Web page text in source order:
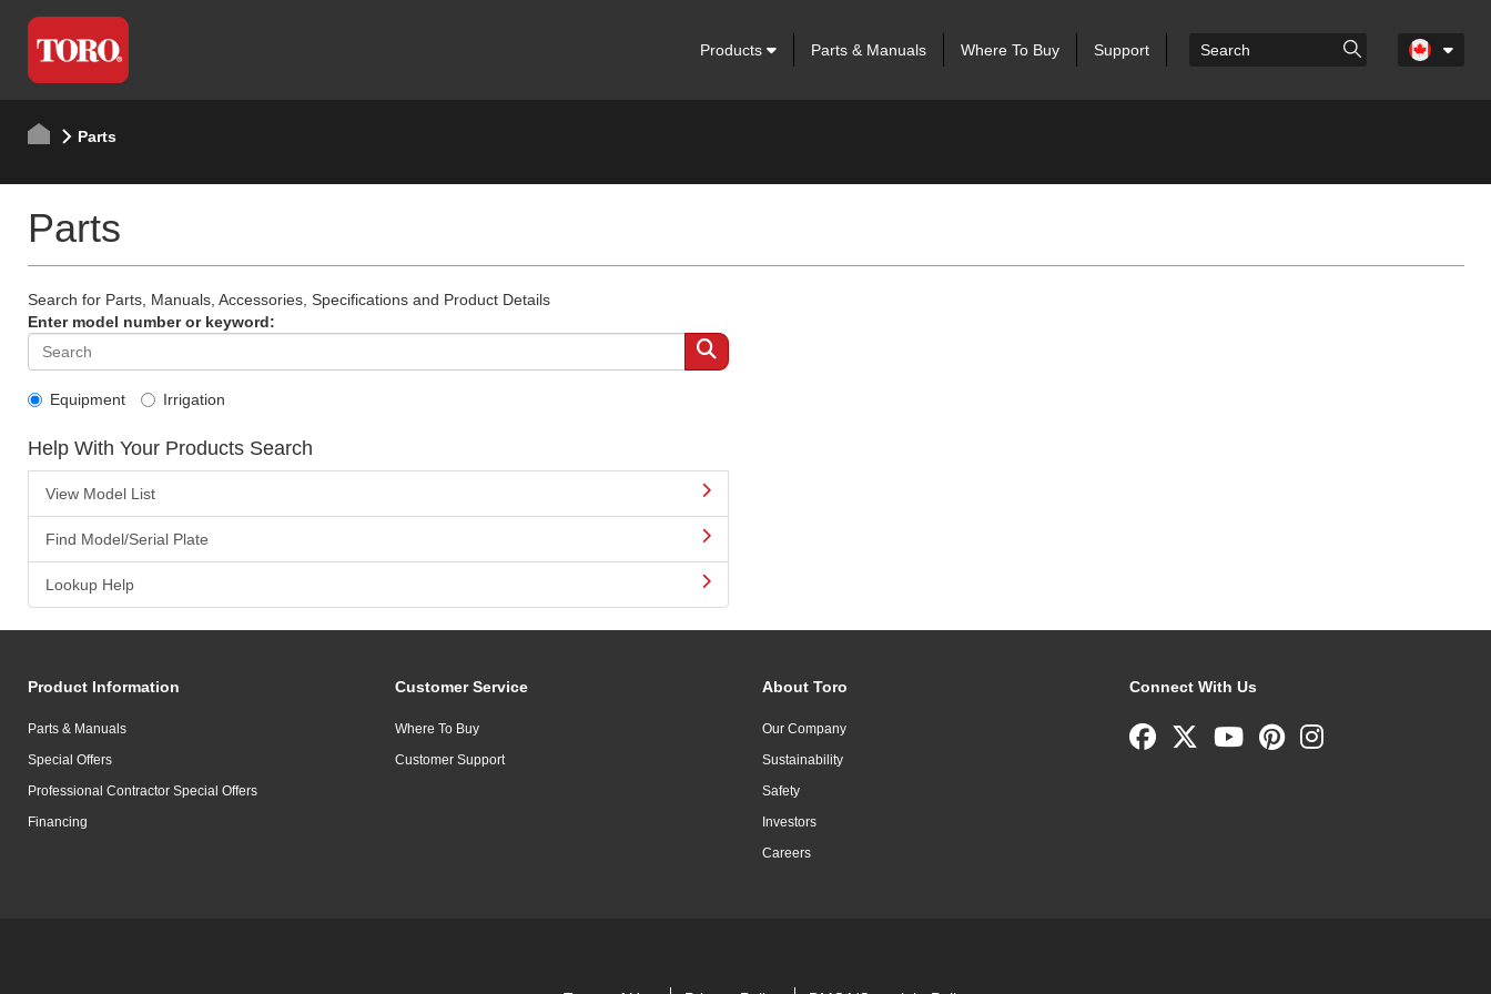
Products Parts & Manuals Where To Buy Support
Parts
Parts
Search for Parts, Manuals, Accessories, Specifications and Product Details
Enter model number or keyword:
Equipment Irrigation
Help With Your Products Search
View Model List
Find Model/Serial Plate
Lookup Help
Product Information
Parts & Manuals
Special Offers
Professional Contractor Special Offers
Financing
Customer Service
Where To Buy
Customer Support
About Toro
Our Company
Sustainability
Safety
Investors
Careers
Connect With Us